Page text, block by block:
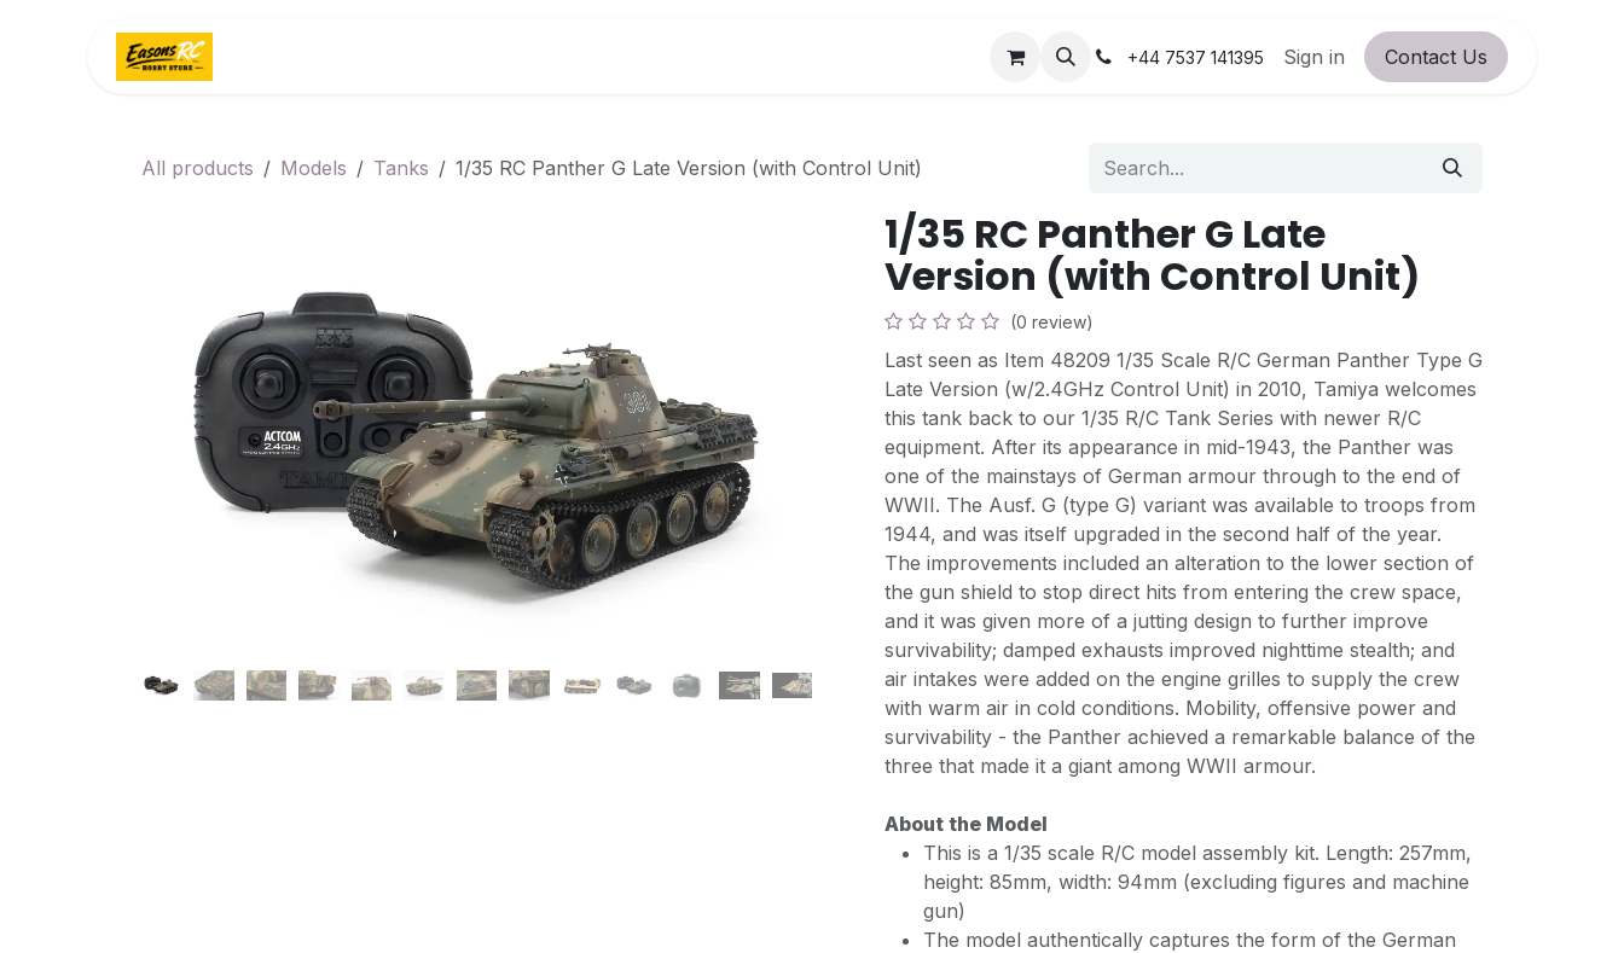
Community Forum RC Service Station About Us!
+44 7537 141395 Sign in Contact Us
All products Models Tanks 1/35 RC Panther G Late Version (with Control Unit)
1/35 RC Panther G Late
Version (with Control Unit)
(0 review)
Last seen as Item 48209 1/35 Scale R/C German Panther Type G
Late Version (w/2.4GHz Control Unit) in 2010, Tamiya welcomes
this tank back to our 1/35 R/C Tank Series with newer R/C
equipment. After its appearance in mid-1943, the Panther was
one of the mainstays of German armour through to the end of
WWII. The Ausf. G (type G) variant was available to troops from
1944, and was itself upgraded in the second half of the year.
The improvements included an alteration to the lower section of
the gun shield to stop direct hits from entering the crew space,
and it was given more of a jutting design to further improve
survivability; damped exhausts improved nighttime stealth; and
air intakes were added on the engine grilles to supply the crew
with warm air in cold conditions. Mobility, offensive power and
survivability - the Panther achieved a remarkable balance of the
three that made it a giant among WWII armour.
About the Model
This is a 1/35 scale R/C model assembly kit. Length: 257mm,
height: 85mm, width: 94mm (excluding figures and machine
gun)
The model authentically captures the form of the German